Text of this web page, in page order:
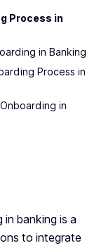
Process in
in Banking
Process in
in
banking is a
to integrate